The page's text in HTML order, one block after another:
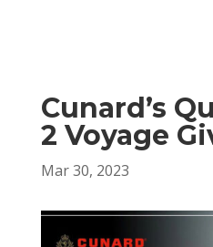
Cunard’s
2 Voyage
Mar 30, 2023